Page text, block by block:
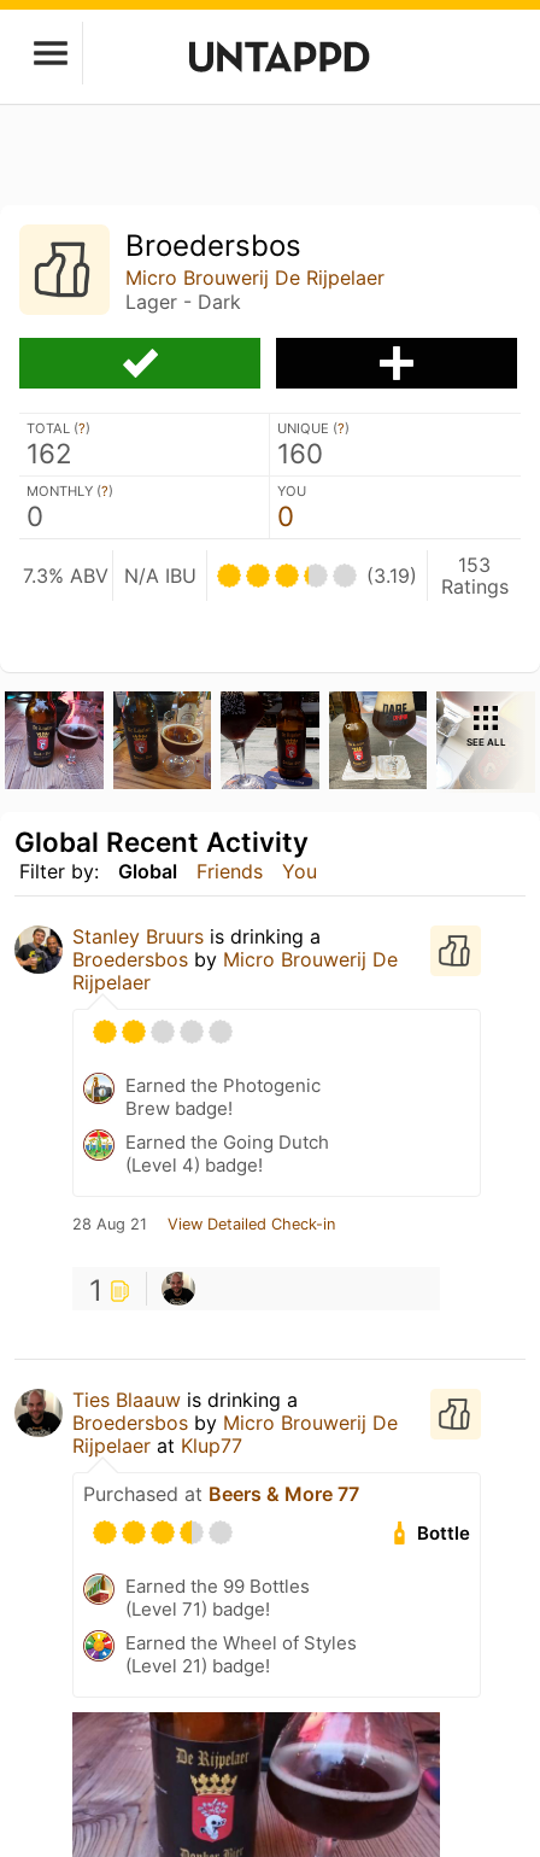
Broedersbos
Micro Brouwerij De Rijpelaer
Lager - Dark
TOTAL (?)
162
UNIQUE (?)
160
MONTHLY (?)
0
YOU
0
7.3% ABV N/A IBU (3.19)
153
Ratings
SEE ALL
Filter by: Global Friends You
Global Recent Activity
Stanley Bruurs is drinking a
Broedersbos by Micro Brouwerij De
Rijpelaer
Earned the Photogenic
Brew badge!
Earned the Going Dutch
(Level 4) badge!
28 Aug 21 View Detailed Check-in
1
Ties Blaauw is drinking a
Broedersbos by Micro Brouwerij De
Rijpelaer at Klup77
Purchased at Beers & More 77
Bottle
Earned the 99 Bottles
(Level 71) badge!
Earned the Wheel of Styles
(Level 21) badge!